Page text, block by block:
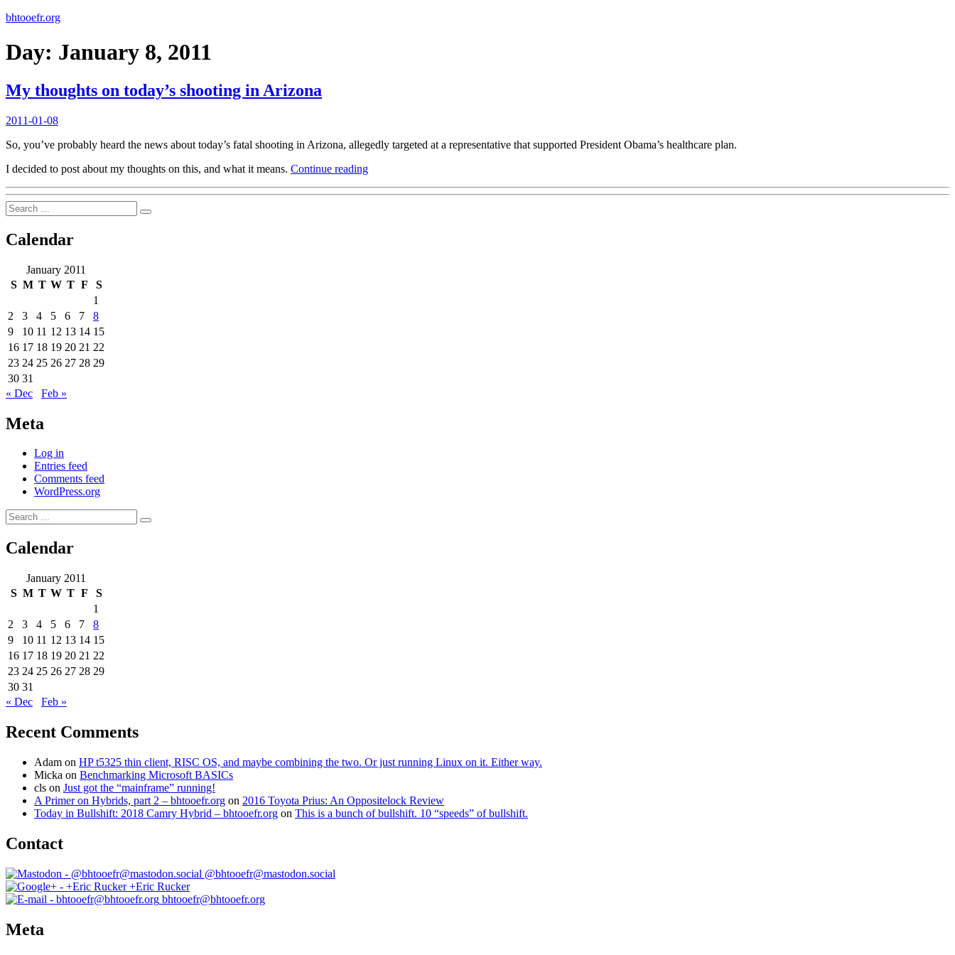
bhtooefr.org
Day: January 8, 2011
My thoughts on today’s shooting in Arizona
Posted
2011-01-08
So, you’ve probably heard the news about today’s fatal shooting in Arizona, allegedly targeted at a representative that supported President Obama’s healthcare plan.
I decided to post about my thoughts on this, and what it means. Continue reading“My
on
Search
for:
Search
Calendar
January 2011
S M T W T F
S
1
2
3 4 5 6 7
8
9
10 11 12 13 14 15
16 17 18 19 20 21 22
23 24 25 26 27 28 29
30 31
« Dec
Feb »
Meta
Log in
Entries feed
Comments feed
WordPress.org
Search
for:
Search
Calendar
January 2011
S M T W T F
S
1
2
3 4 5 6 7
8
9
10 11 12 13 14 15
16 17 18 19 20 21 22
23 24 25 26 27 28 29
30 31
« Dec
Feb »
Recent Comments
Adam on HP t5325 thin client, RISC OS, and maybe combining the two. Or just running Linux on it. Either way.
Micka on Benchmarking Microsoft BASICs
cls on Just got the “mainframe” running!
A Primer on Hybrids, part 2 – bhtooefr.org on 2016 Toyota Prius: An Oppositelock Review
Today in Bullshift: 2018 Camry Hybrid – bhtooefr.org on This is a bunch of bullshift. 10 “speeds” of bullshift.
Contact
@bhtooefr@mastodon.social
+Eric Rucker
bhtooefr@bhtooefr.org
Meta